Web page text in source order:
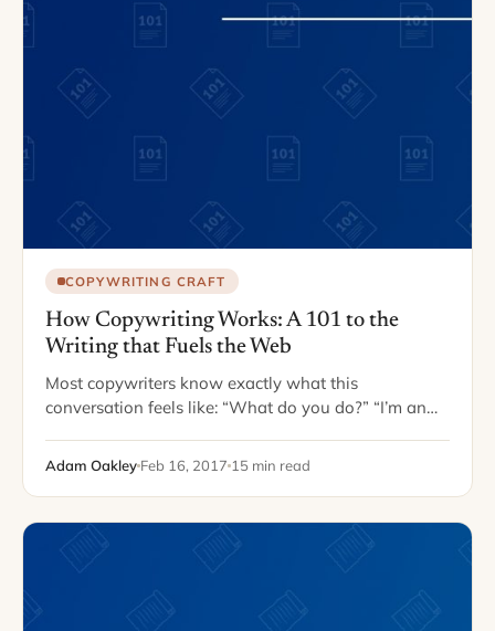
COPYWRITING CRAFT
How Copywriting Works: A 101 to the
Writing that Fuels the Web
Most copywriters know exactly what this
conversation feels like: “What do you do?” “I’m an
When you say you’re a writer, most people…
Adam Oakley Feb 16, 2017 15 min read